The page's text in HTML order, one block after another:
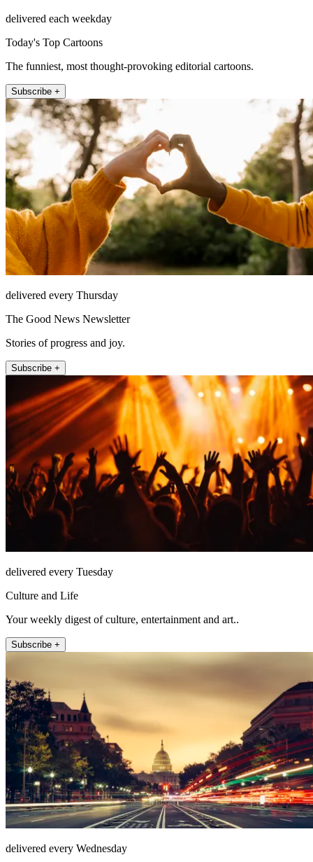
delivered each weekday
Today's Top Cartoons
The funniest, most thought-provoking editorial cartoons.
Subscribe +
delivered every Thursday
The Good News Newsletter
Stories of progress and joy.
Subscribe +
delivered every Tuesday
Culture and Life
Your weekly digest of culture, entertainment and art..
Subscribe +
delivered every Wednesday